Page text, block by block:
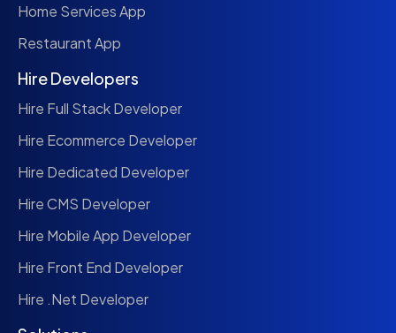
Home Services App
Restaurant App
Hire Developers
Hire Full Stack Developer
Hire Ecommerce Developer
Hire Dedicated Developer
Hire CMS Developer
Hire Mobile App Developer
Hire Front End Developer
Hire .Net Developer